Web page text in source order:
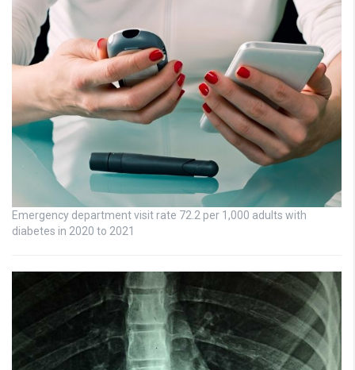
Emergency department visit rate 72.2 per 1,000 adults with
diabetes in 2020 to 2021